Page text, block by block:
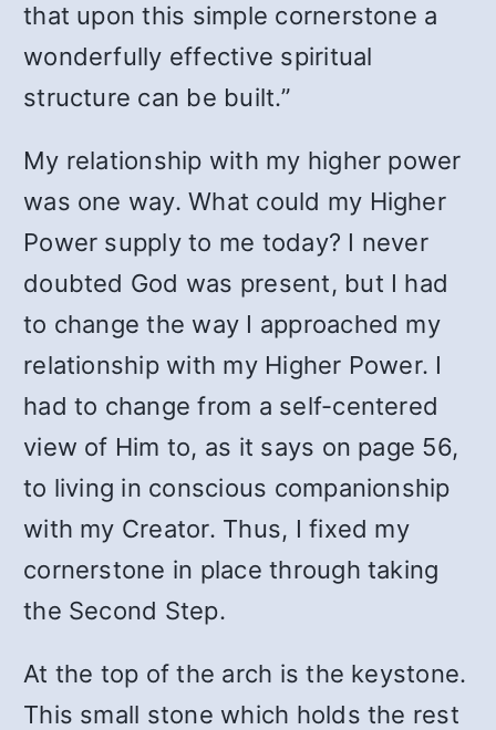
that upon this simple cornerstone a
wonderfully effective spiritual
structure can be built.”
My relationship with my higher power
was one way. What could my Higher
Power supply to me today? I never
doubted God was present, but I had
to change the way I approached my
relationship with my Higher Power. I
had to change from a self-centered
view of Him to, as it says on page 56,
to living in conscious companionship
with my Creator. Thus, I fixed my
cornerstone in place through taking
the Second Step.
At the top of the arch is the keystone.
This small stone which holds the rest